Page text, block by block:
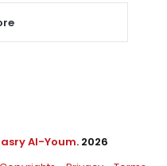
Al-Youm. 2026